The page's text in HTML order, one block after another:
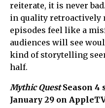
reiterate, it is never
in quality retroactively
episodes feel like a
audiences will see
kind of storytelling
half.
Mythic QuestSeason
January 29 on